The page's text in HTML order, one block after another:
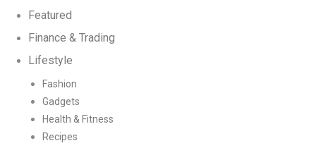
Featured
Finance & Trading
Lifestyle
Fashion
Gadgets
Health & Fitness
Recipes